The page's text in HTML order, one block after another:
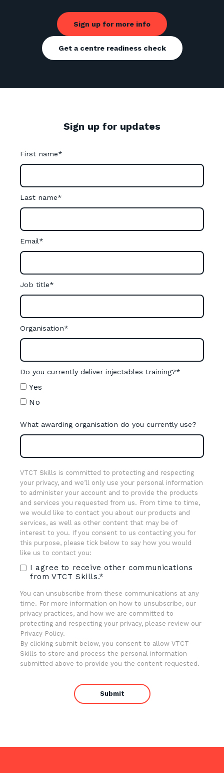
Sign up for more info
Get a centre readiness check
Sign up for updates
First name*
Last name*
Email*
Job title*
Organisation*
Do you currently deliver injectables training?*
Yes
No
What awarding organisation do you currently use?
VTCT Skills is committed to protecting and respecting
your privacy, and we’ll only use your personal information
to administer your account and to provide the products
and services you requested from us. From time to time,
we would like to contact you about our products and
services, as well as other content that may be of
interest to you. If you consent to us contacting you for
this purpose, please tick below to say how you would
like us to contact you:
I agree to receive other communications
from VTCT Skills.*
You can unsubscribe from these communications at any
time. For more information on how to unsubscribe, our
privacy practices, and how we are committed to
protecting and respecting your privacy, please review our
Privacy Policy.
By clicking submit below, you consent to allow VTCT
Skills to store and process the personal information
submitted above to provide you the content requested.